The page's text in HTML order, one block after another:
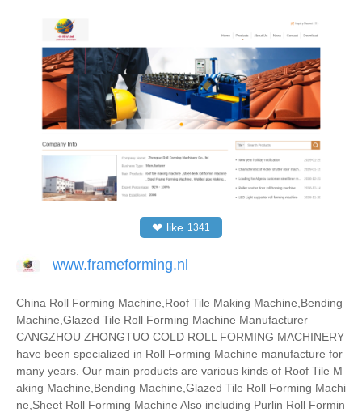
❤ like 1341
www.frameforming.nl
China Roll Forming Machine,Roof Tile Making Machine,Bending
Machine,Glazed Tile Roll Forming Machine Manufacturer
CANGZHOU ZHONGTUO COLD ROLL FORMING MACHINERY
have been specialized in Roll Forming Machine manufacture for
many years. Our main products are various kinds of Roof Tile M
aking Machine,Bending Machine,Glazed Tile Roll Forming Machi
ne,Sheet Roll Forming Machine Also including Purlin Roll Formin